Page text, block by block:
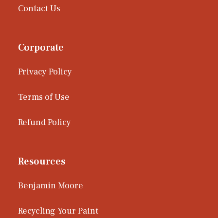
Contact Us
Corporate
Privacy Policy
Terms of Use
Refund Policy
Resources
Benjamin Moore
Recycling Your Paint